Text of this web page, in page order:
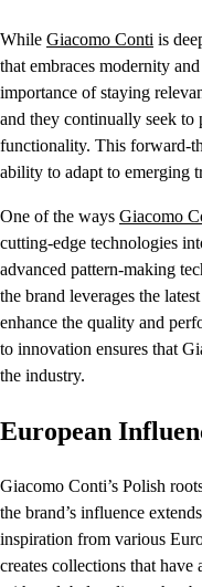
While Giacomo Conti is
that embraces modernity
importance of staying
and they continually seek to
functionality. This forward-
ability to adapt to emerging
One of the ways Giacomo
cutting-edge technologies
advanced pattern-making
the brand leverages the
enhance the quality and
to innovation ensures that
the industry.
European
Giacomo Conti’s Polish
the brand’s influence
inspiration from various
creates collections that